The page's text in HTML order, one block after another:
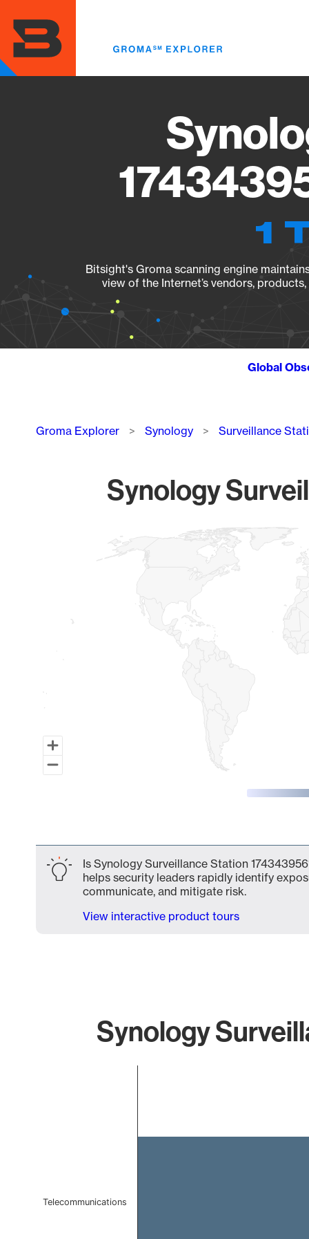
main
content
1
Bitsight's Groma scanning engine
view of the Internet’s vendors,
Global
Breadcrumb
Groma Explorer Synology Surveillance
Synology
Map of World, medium resolution with 1 data series.
Is Synology Surveillance Station
helps security leaders rapidly identify
communicate, and mitigate risk.
View interactive product tours
Synology
Telecommunications